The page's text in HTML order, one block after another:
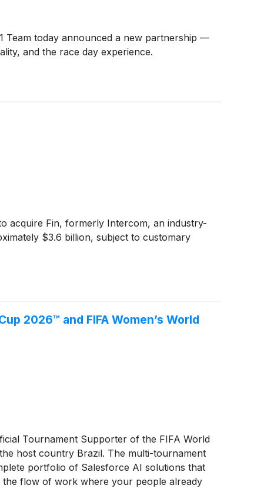
Team today announced a new partnership —
and the race day experience.
acquire Fin, formerly Intercom, an industry-
$3.6 billion, subject to customary
2026™ and FIFA Women’s World
Tournament Supporter of the FIFA World
host country Brazil. The multi-tournament
portfolio of Salesforce AI solutions that
flow of work where your people already